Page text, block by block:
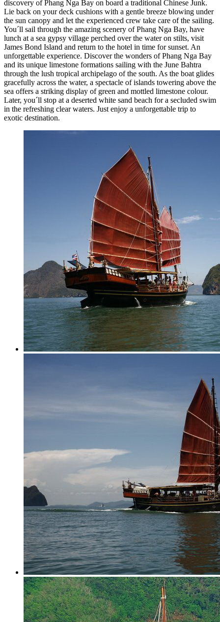
discovery of Phang Nga Bay on board a traditional Chinese Junk.
Lie back on your deck cushions with a gentle breeze blowing under
the sun canopy and let the experienced crew take care of the sailing.
You´ll sail through the amazing scenery of Phang Nga Bay, have
lunch at a sea gypsy village perched over the water on stilts, visit
James Bond Island and return to the hotel in time for sunset. An
unforgettable experience. Discover the wonders of Phang Nga Bay
and its unique limestone formations sailing with the June Bahtra
through the lush tropical archipelago of the south. As the boat glides
gracefully across the water, a spectacle of islands towering above the
sea offers a striking display of green and mottled limestone colour.
Later, you´ll stop at a deserted white sand beach for a secluded swim
in the refreshing clear waters. Just enjoy a unforgettable trip to
exotic destination.